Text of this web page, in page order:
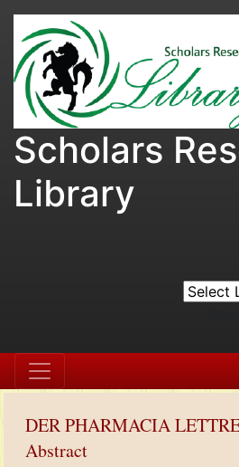
Scholars
Library
DER PHARMACIA
Abstract